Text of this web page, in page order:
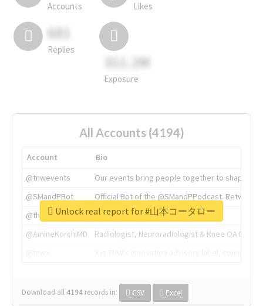
Accounts Likes
681
Replies
311.2M
Exposure
All Accounts (4194)
Account
Bio
@tnwevents
Our events bring people together to shape the
@SMandPBot
Official Bot of the @SMandPPodcast.
@thenextweb
The heart of tech.
@AmineKorchiMD
Radiologist, Neuroradiologist & Knee OA
Download all 4194 records in: CSV Excel
Unlock real report for #山本コータロー